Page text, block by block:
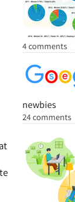
4 comments
newbies
24 comments